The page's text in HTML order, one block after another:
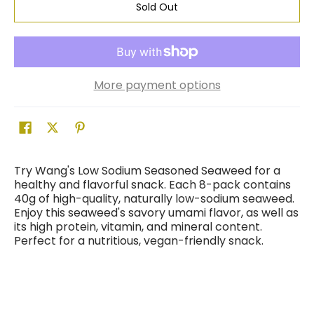
Sold Out
More payment options
Try Wang's Low Sodium Seasoned Seaweed for a
healthy and flavorful snack. Each 8-pack contains
40g of high-quality, naturally low-sodium seaweed.
Enjoy this seaweed's savory umami flavor, as well as
its high protein, vitamin, and mineral content.
Perfect for a nutritious, vegan-friendly snack.